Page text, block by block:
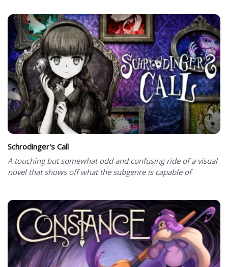
Schrodinger's Call
A touching but somewhat odd and confusing ride of a visual
novel that shows off what the subgenre is capable of